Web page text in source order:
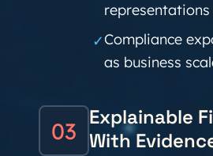
representations
✓Compliance
as business
03 Explainable
With